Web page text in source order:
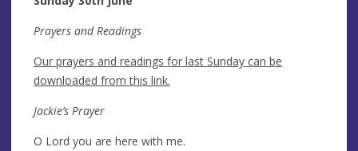
Prayers and Readings
Our prayers and readings for last Sunday can be
downloaded from this link.
Jackie’s Prayer
O Lord you are here with me.